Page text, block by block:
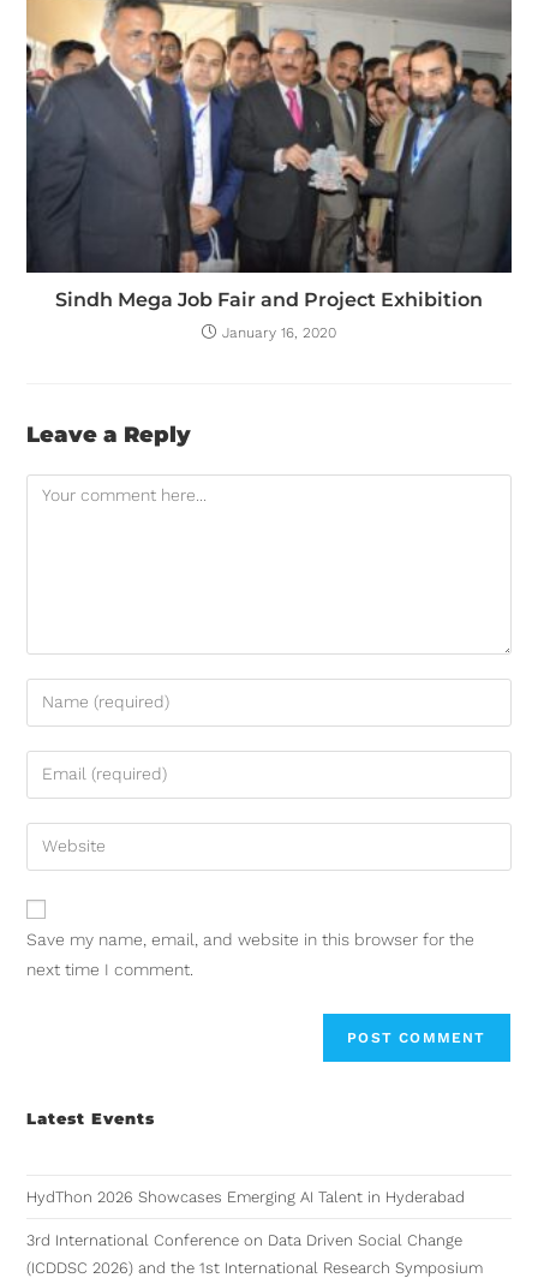
Sindh Mega Job Fair and Project Exhibition
January 16, 2020
Leave a Reply
Save my name, email, and website in this browser for the
next time I comment.
Latest Events
HydThon 2026 Showcases Emerging AI Talent in Hyderabad
3rd International Conference on Data Driven Social Change
(ICDDSC 2026) and the 1st International Research Symposium